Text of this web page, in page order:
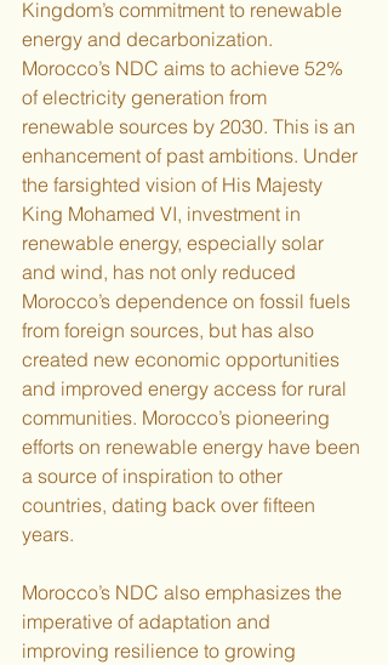
Kingdom’s commitment to renewable
energy and decarbonization.
Morocco’s NDC aims to achieve 52%
of electricity generation from
renewable sources by 2030. This is an
enhancement of past ambitions. Under
the farsighted vision of His Majesty
King Mohamed VI, investment in
renewable energy, especially solar
and wind, has not only reduced
Morocco’s dependence on fossil fuels
from foreign sources, but has also
created new economic opportunities
and improved energy access for rural
communities. Morocco’s pioneering
efforts on renewable energy have been
a source of inspiration to other
countries, dating back over fifteen
years.
Morocco’s NDC also emphasizes the
imperative of adaptation and
improving resilience to growing